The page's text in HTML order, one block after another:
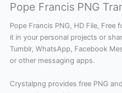
Pope Francis PNG
Pope Francis PNG, HD File, Free
it in your personal projects or
Tumblr, WhatsApp, Facebook
or other messaging apps.
Crystalpng provides free PNG